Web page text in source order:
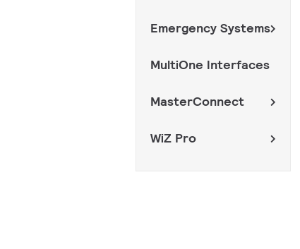
Emergency Systems
MultiOne Interfaces
MasterConnect
WiZ Pro